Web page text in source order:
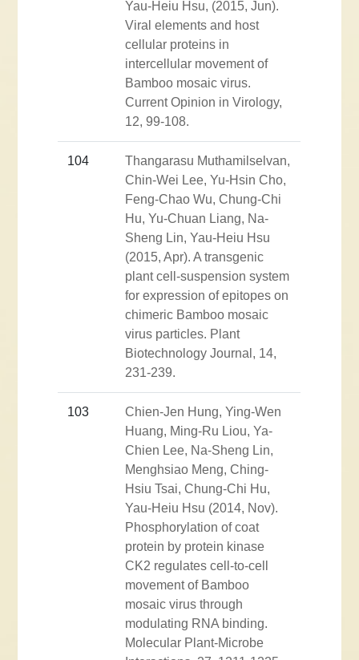
Yau-Heiu Hsu, (2015, Jun).
Viral elements and host
cellular proteins in
intercellular movement of
Bamboo mosaic virus.
Current Opinion in Virology,
12, 99-108.
104
Thangarasu Muthamilselvan,
Chin-Wei Lee, Yu-Hsin Cho,
Feng-Chao Wu, Chung-Chi
Hu, Yu-Chuan Liang, Na-
Sheng Lin, Yau-Heiu Hsu
(2015, Apr). A transgenic
plant cell-suspension system
for expression of epitopes on
chimeric Bamboo mosaic
virus particles. Plant
Biotechnology Journal, 14,
231-239.
103
Chien-Jen Hung, Ying-Wen
Huang, Ming-Ru Liou, Ya-
Chien Lee, Na-Sheng Lin,
Menghsiao Meng, Ching-
Hsiu Tsai, Chung-Chi Hu,
Yau-Heiu Hsu (2014, Nov).
Phosphorylation of coat
protein by protein kinase
CK2 regulates cell-to-cell
movement of Bamboo
mosaic virus through
modulating RNA binding.
Molecular Plant-Microbe